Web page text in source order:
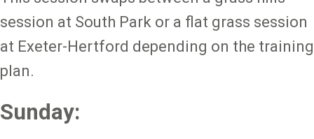
session at South Park or a flat grass session
at Exeter-Hertford depending on the training
plan.
Sunday: